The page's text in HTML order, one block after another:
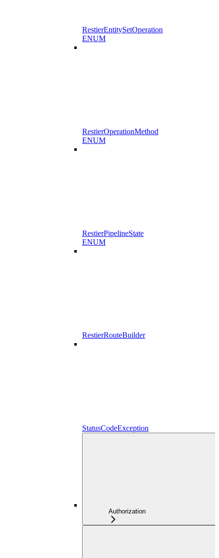
RestierEntitySetOperation
ENUM
RestierOperationMethod
ENUM
RestierPipelineState
ENUM
RestierRouteBuilder
StatusCodeException
Authorization